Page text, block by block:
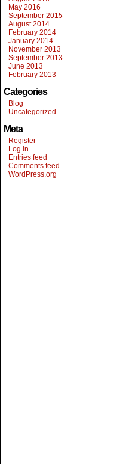
May 2016
September 2015
August 2014
February 2014
January 2014
November 2013
September 2013
June 2013
February 2013
Categories
Blog
Uncategorized
Meta
Register
Log in
Entries feed
Comments feed
WordPress.org